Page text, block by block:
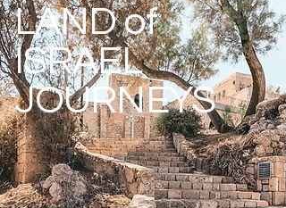
LAND of
ISRAEL
JOURNEYS